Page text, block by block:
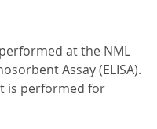
at the NML
Assay (ELISA).
is performed for